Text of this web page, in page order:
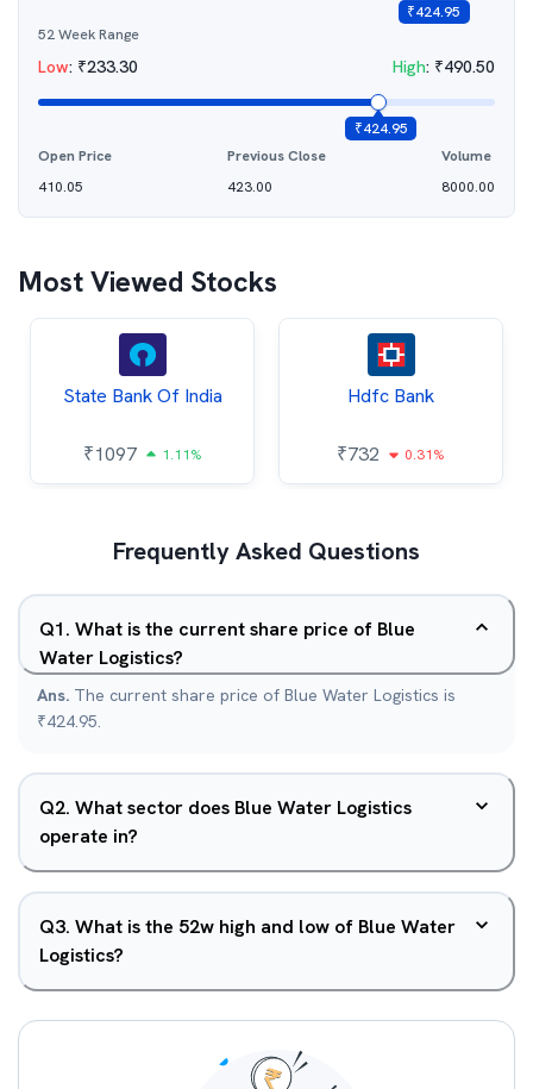
₹424.95
52 Week Range
Low: ₹233.30 High: ₹490.50
₹424.95
Open Price
410.05
Previous Close
423.00
Volume
8000.00
Most Viewed Stocks
State Bank Of India
₹1097 1.11%
Hdfc Bank
₹732 0.31%
Frequently Asked Questions
Q1. What is the current share price of Blue
Water Logistics?
Ans. The current share price of Blue Water Logistics is
₹424.95.
Q2. What sector does Blue Water Logistics
operate in?
Q3. What is the 52w high and low of Blue Water
Logistics?